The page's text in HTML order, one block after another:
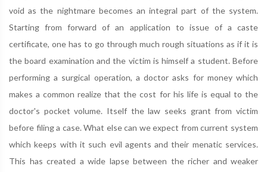
void as the nightmare becomes an integral part of the system.
Starting from forward of an application to issue of a caste
certificate, one has to go through much rough situations as if it is
the board examination and the victim is himself a student. Before
performing a surgical operation, a doctor asks for money which
makes a common realize that the cost for his life is equal to the
doctor's pocket volume. Itself the law seeks grant from victim
before filing a case. What else can we expect from current system
which keeps with it such evil agents and their menatic services.
This has created a wide lapse between the richer and weaker